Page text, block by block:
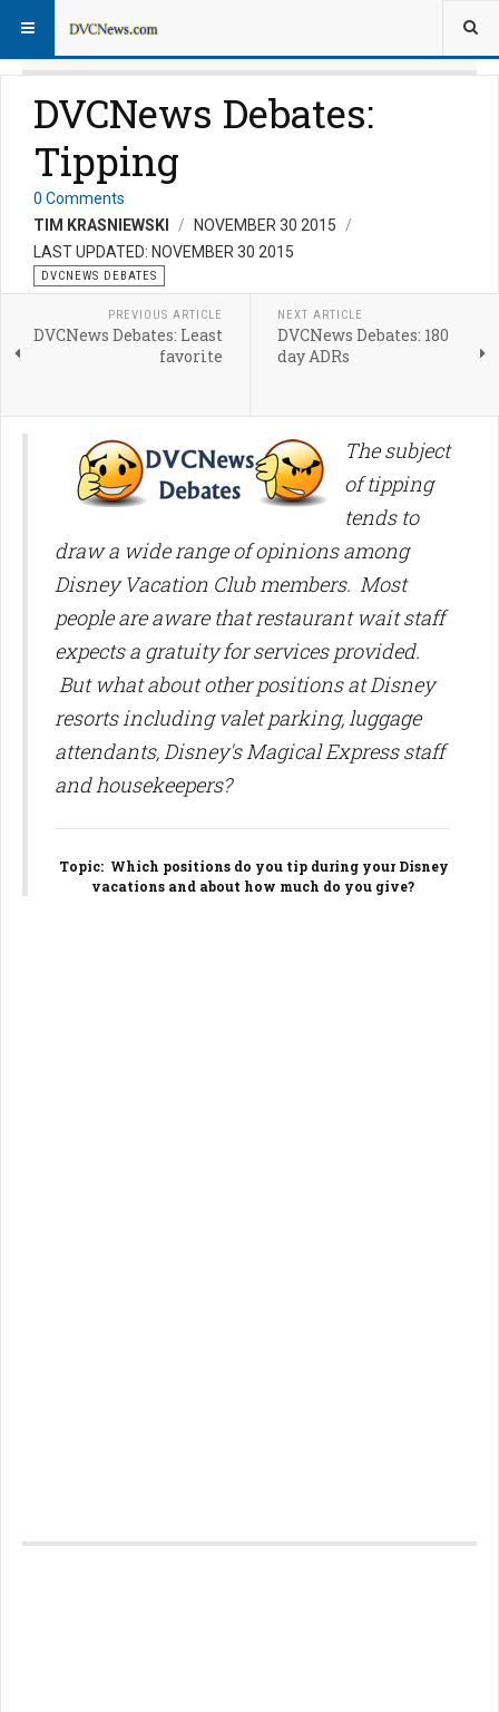
DVCNews Debates:
Tipping
0 Comments
TIM KRASNIEWSKI
NOVEMBER 30 2015
LAST UPDATED: NOVEMBER 30 2015
DVCNEWS DEBATES
PREVIOUS ARTICLE
DVCNews Debates: Least
favorite
NEXT ARTICLE
DVCNews Debates: 180
day ADRs
The subject
of tipping
tends to
draw a wide range of opinions among
Disney Vacation Club members. Most
people are aware that restaurant wait staff
expects a gratuity for services provided.
But what about other positions at Disney
resorts including valet parking, luggage
attendants, Disney's Magical Express staff
and housekeepers?
Topic: Which positions do you tip during your Disney
vacations and about how much do you give?